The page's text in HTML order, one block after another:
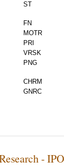
ST
FN
MOTR
PRI
VRSK
PNG
CHRM
GNRC
-